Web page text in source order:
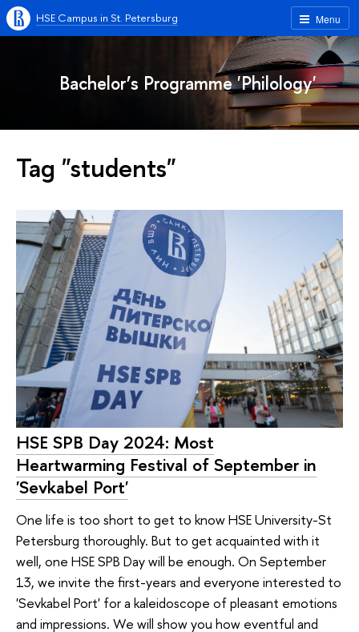
Menu
HSE Campus in St. Petersburg
Bachelor’s Programme 'Philology'
Tag "students"
HSE SPB Day 2024: Most
Heartwarming Festival of September in
'Sevkabel Port'
One life is too short to get to know HSE University-St
Petersburg thoroughly. But to get acquainted with it
well, one HSE SPB Day will be enough. On September
13, we invite the first-years and everyone interested to
'Sevkabel Port' for a kaleidoscope of pleasant emotions
and impressions. We will show you how eventful and